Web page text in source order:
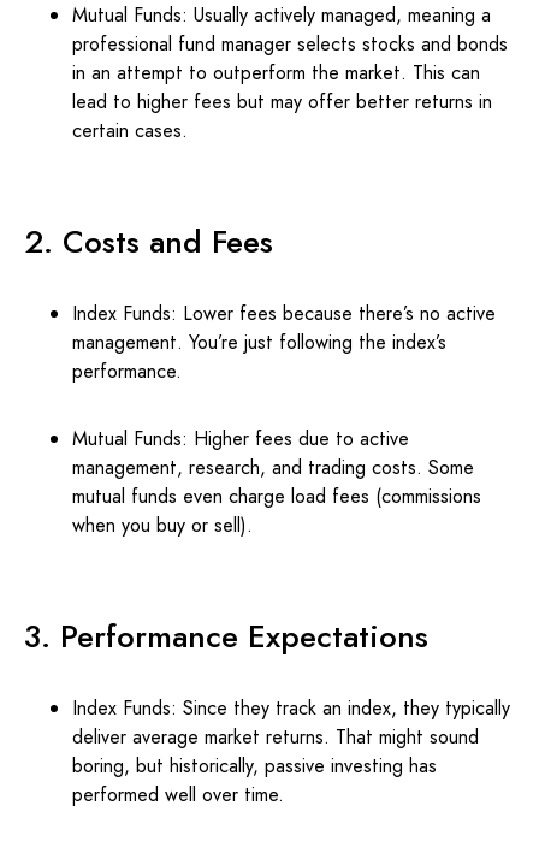
Mutual Funds: Usually actively managed, meaning a
professional fund manager selects stocks and bonds
in an attempt to outperform the market. This can
lead to higher fees but may offer better returns in
certain cases.
2. Costs and Fees
Index Funds: Lower fees because there’s no active
management. You’re just following the index’s
performance.
Mutual Funds: Higher fees due to active
management, research, and trading costs. Some
mutual funds even charge load fees (commissions
when you buy or sell).
3. Performance Expectations
Index Funds: Since they track an index, they typically
deliver average market returns. That might sound
boring, but historically, passive investing has
performed well over time.